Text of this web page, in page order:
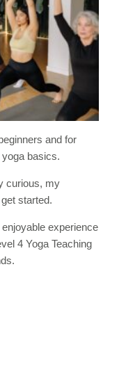
and for
basics.
curious, my
started.
experience
4 Yoga Teaching